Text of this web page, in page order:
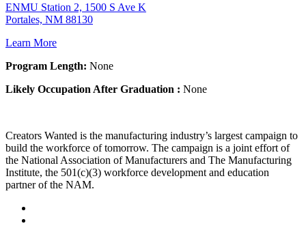
ENMU Station 2, 1500 S Ave K
Portales, NM 88130
Learn More
Program Length: None
Likely Occupation After Graduation : None
Creators Wanted is the manufacturing industry’s largest campaign to
build the workforce of tomorrow. The campaign is a joint effort of
the National Association of Manufacturers and The Manufacturing
Institute, the 501(c)(3) workforce development and education
partner of the NAM.